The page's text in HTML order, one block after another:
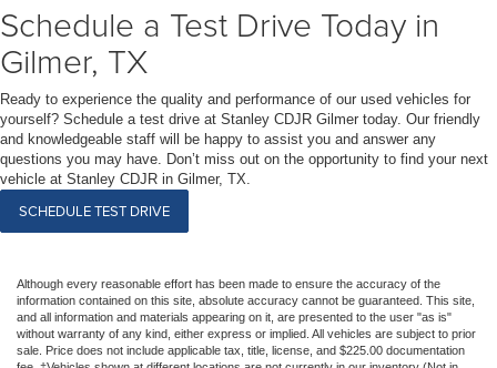
Schedule a Test Drive Today in
Gilmer, TX
Ready to experience the quality and performance of our used vehicles for
yourself? Schedule a test drive at Stanley CDJR Gilmer today. Our friendly
and knowledgeable staff will be happy to assist you and answer any
questions you may have. Don’t miss out on the opportunity to find your next
vehicle at Stanley CDJR in Gilmer, TX.
SCHEDULE TEST DRIVE
Although every reasonable effort has been made to ensure the accuracy of the
information contained on this site, absolute accuracy cannot be guaranteed. This site,
and all information and materials appearing on it, are presented to the user "as is"
without warranty of any kind, either express or implied. All vehicles are subject to prior
sale. Price does not include applicable tax, title, license, and $225.00 documentation